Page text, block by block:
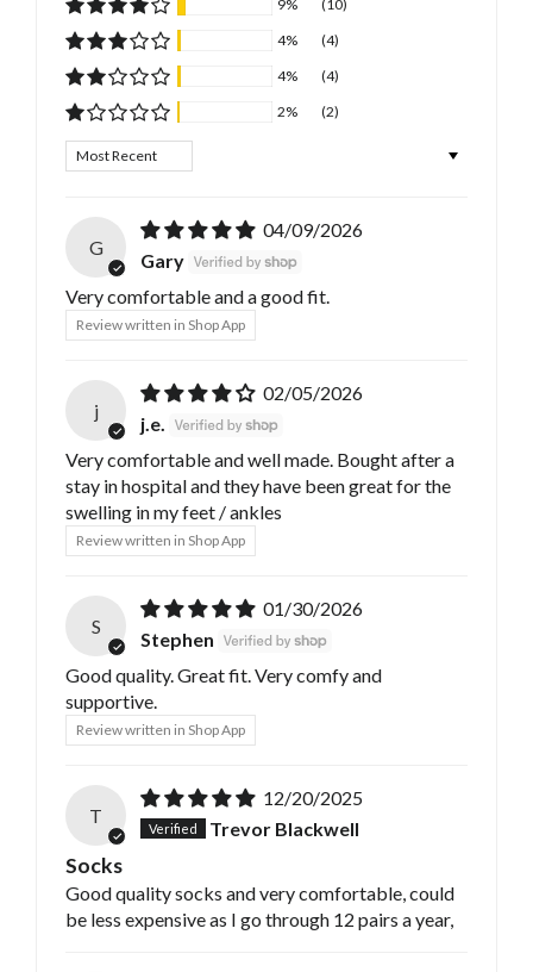
9%
(10)
4%
(4)
4%
(4)
2%
(2)
Sort by
G
04/09/2026
Gary
Very comfortable and a good fit.
Review written in Shop App
j
02/05/2026
j.e.
Very comfortable and well made. Bought after a
stay in hospital and they have been great for the
swelling in my feet / ankles
Review written in Shop App
S
01/30/2026
Stephen
Good quality. Great fit. Very comfy and
supportive.
Review written in Shop App
T
12/20/2025
Trevor Blackwell
Socks
Good quality socks and very comfortable, could
be less expensive as I go through 12 pairs a year,